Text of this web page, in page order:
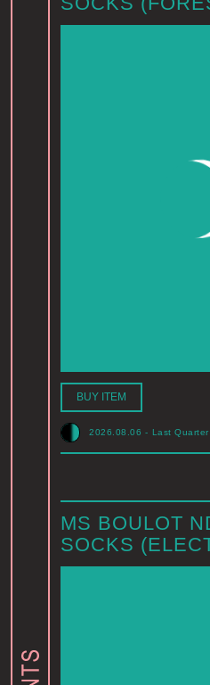
BUY ITEM
2026.08.06 - Last Quarter
MS BOULOT
SOCKS